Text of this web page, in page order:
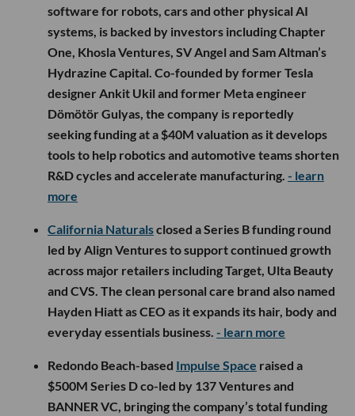
software for robots, cars and other physical AI
systems, is backed by investors including Chapter
One, Khosla Ventures, SV Angel and Sam Altman’s
Hydrazine Capital. Co-founded by former Tesla
designer Ankit Ukil and former Meta engineer
Dömötör Gulyas, the company is reportedly
seeking funding at a $40M valuation as it develops
tools to help robotics and automotive teams shorten
R&D cycles and accelerate manufacturing. - learn
more
California Naturalsclosed a Series B funding round
led by Align Ventures to support continued growth
across major retailers including Target, Ulta Beauty
and CVS. The clean personal care brand also named
Hayden Hiatt as CEO as it expands its hair, body and
everyday essentials business. - learn more
Redondo Beach-based Impulse Space raised a
$500M Series D co-led by 137 Ventures and
BANNER VC, bringing the company’s total funding